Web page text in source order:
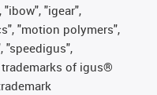
"igear",
"motion polymers",
"speedigus",
trademarks of igus®